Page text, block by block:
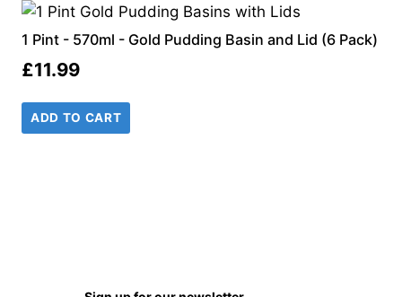
1 Pint - 570ml - Gold Pudding Basin and Lid (6 Pack)
£11.99
ADD TO CART